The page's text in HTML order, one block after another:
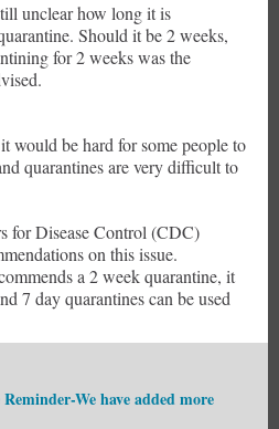
unclear how long it is
Should it be 2 weeks,
for 2 weeks was the
would be hard for some people to
quarantines are very difficult to
for Disease Control (CDC)
on this issue.
a 2 week quarantine, it
7 day quarantines can be used
We have added more